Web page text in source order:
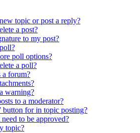
topic or post a reply?
a post?
to my post?
poll options?
a poll?
a forum?
warning?
to a moderator?
button for in topic posting?
to be approved?
topic?